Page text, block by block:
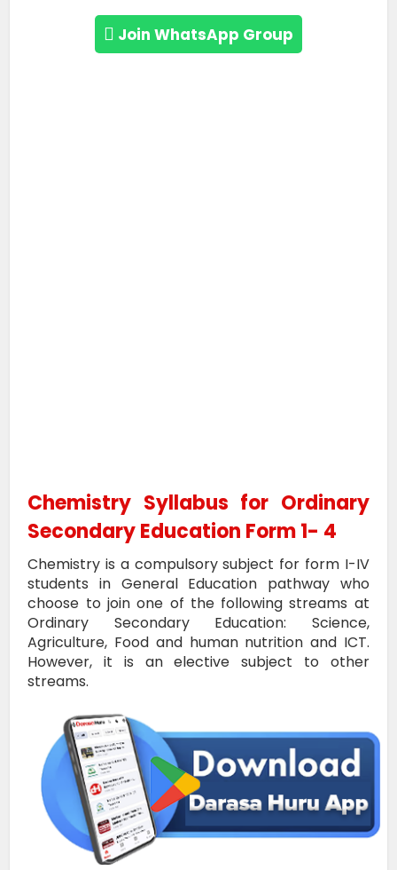
Join WhatsApp Group
Chemistry Syllabus for Ordinary
Secondary Education Form 1- 4
Chemistry is a compulsory subject for form I-IV
students in General Education pathway who
choose to join one of the following streams at
Ordinary Secondary Education: Science,
Agriculture, Food and human nutrition and ICT.
However, it is an elective subject to other
streams.